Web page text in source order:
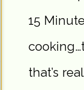
15
that’s